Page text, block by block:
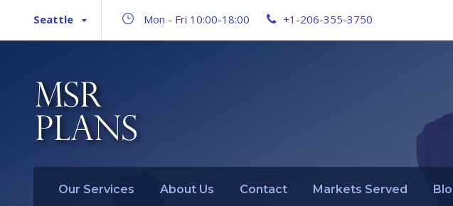
Seattle Mon - Fri 10:00-18:00 +1-206-355-3750
Our Services About Us Contact Markets Served